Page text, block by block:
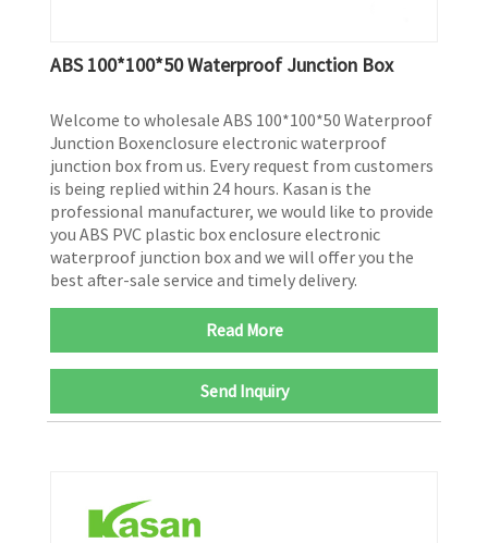
ABS 100*100*50 Waterproof Junction Box
Welcome to wholesale ABS 100*100*50 Waterproof
Junction Boxenclosure electronic waterproof
junction box from us. Every request from customers
is being replied within 24 hours. Kasan is the
professional manufacturer, we would like to provide
you ABS PVC plastic box enclosure electronic
waterproof junction box and we will offer you the
best after-sale service and timely delivery.
Read More
Send Inquiry